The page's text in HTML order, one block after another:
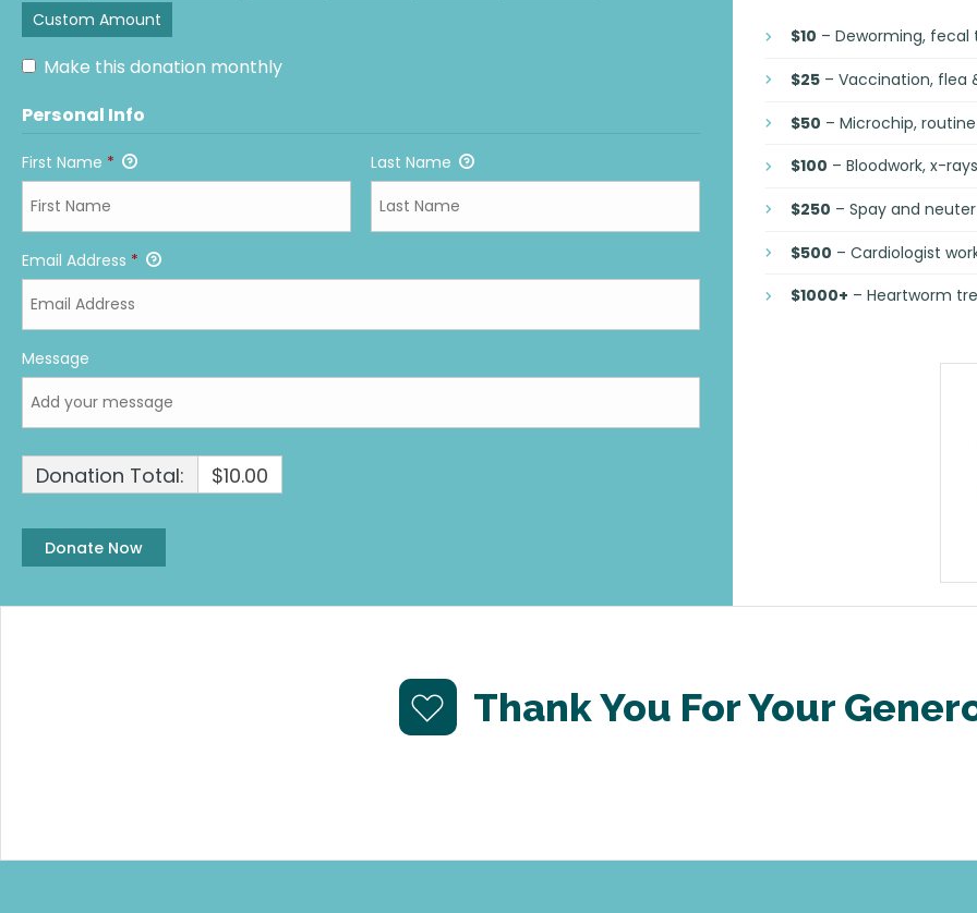
Custom Amount
Make this donation monthly
Personal Info
First Name * Last Name
Email Address *
Message
Donation Total: $10.00
$10 – Deworming, fecal
$25 – Vaccination, flea
$50 – Microchip,
$100 – Bloodwork, x-rays
$250 – Spay and
$500 – Cardiologist
$1000+ – Heartworm
Thank You For Your